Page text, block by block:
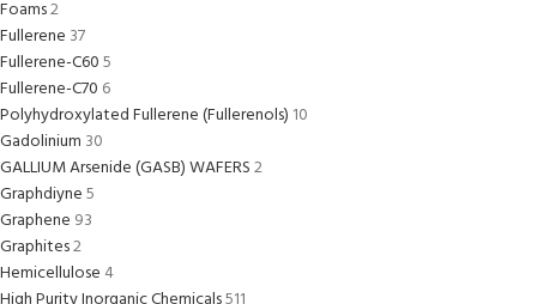
Foams2
Fullerene 37
Fullerene-C605
Fullerene-C70 6
Polyhydroxylated Fullerene (Fullerenols) 10
Gadolinium 30
GALLIUM Arsenide (GASB) WAFERS2
Graphdiyne5
Graphene 93
Graphites2
Hemicellulose 4